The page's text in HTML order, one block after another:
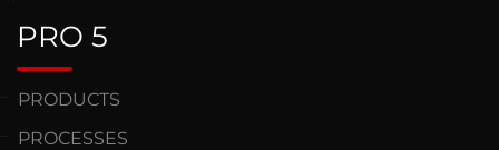
PRO 5
PRODUCTS
PROCESSES